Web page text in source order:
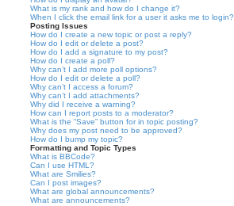
What is my rank and how do I change it?
When I click the email link for a user it asks me to login?
Posting Issues
How do I create a new topic or post a reply?
How do I edit or delete a post?
How do I add a signature to my post?
How do I create a poll?
Why can’t I add more poll options?
How do I edit or delete a poll?
Why can’t I access a forum?
Why can’t I add attachments?
Why did I receive a warning?
How can I report posts to a moderator?
What is the “Save” button for in topic posting?
Why does my post need to be approved?
How do I bump my topic?
Formatting and Topic Types
What is BBCode?
Can I use HTML?
What are Smilies?
Can I post images?
What are global announcements?
What are announcements?